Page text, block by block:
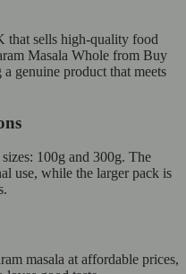
that sells high-quality food
Masala Whole from Buy
genuine product that meets
100g and 300g. The
use, while the larger pack is
masala at affordable prices,